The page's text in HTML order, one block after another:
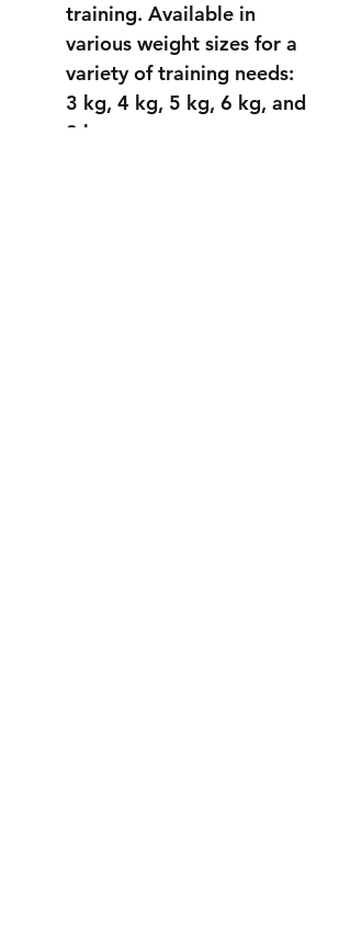
training. Available in
various weight sizes for a
variety of training needs:
3 kg, 4 kg, 5 kg, 6 kg, and
8 kg.